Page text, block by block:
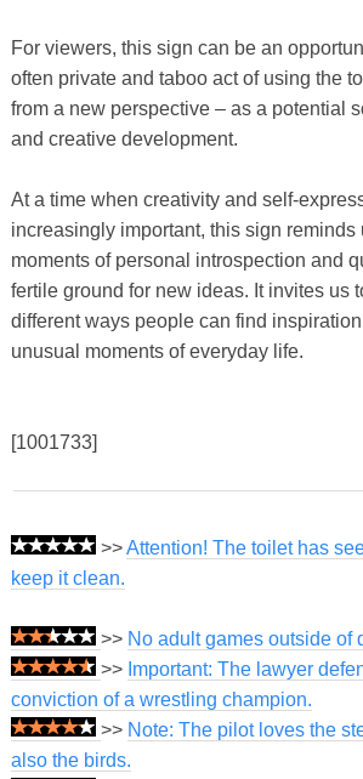
For viewers, this sign can be an
often private and taboo act of using the
from a new perspective – as a potential
and creative development.
At a time when creativity and self-
increasingly important, this sign reminds
moments of personal introspection and
fertile ground for new ideas. It invites us
different ways people can find
unusual moments of everyday life.
[1001733]
>>Attention! The toilet has
keep it clean.
>> No adult games outside of
>> Important: The lawyer
conviction of a wrestling champion.
>> Note: The pilot loves the
also the birds.